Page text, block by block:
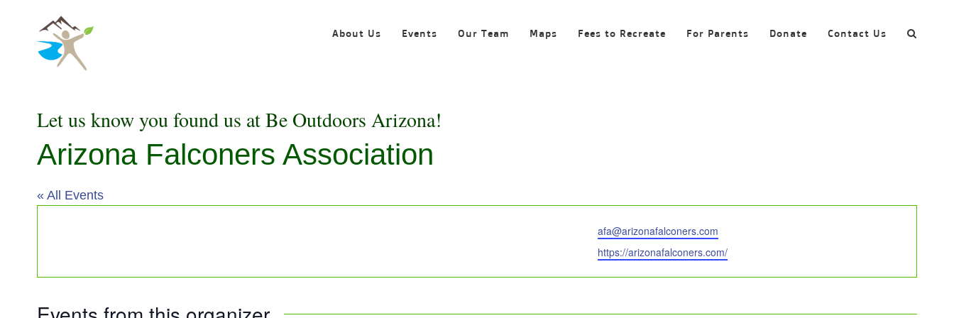
content
About Us Events Our Team Maps Fees to Recreate For Parents Donate Contact Us
Let us know you found us at Be Outdoors Arizona!
Arizona Falconers Association
« All Events
Email
afa@arizonafalconers.com
Website
https://arizonafalconers.com/